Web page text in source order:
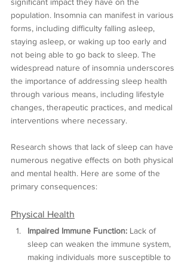
population. Insomnia can manifest in various
forms, including difficulty falling asleep,
staying asleep, or waking up too early and
not being able to go back to sleep. The
widespread nature of insomnia underscores
the importance of addressing sleep health
through various means, including lifestyle
changes, therapeutic practices, and medical
interventions where necessary.
Research shows that lack of sleep can have
numerous negative effects on both physical
and mental health. Here are some of the
primary consequences:
Physical Health
Impaired Immune Function: Lack of
sleep can weaken the immune system,
making individuals more susceptible to